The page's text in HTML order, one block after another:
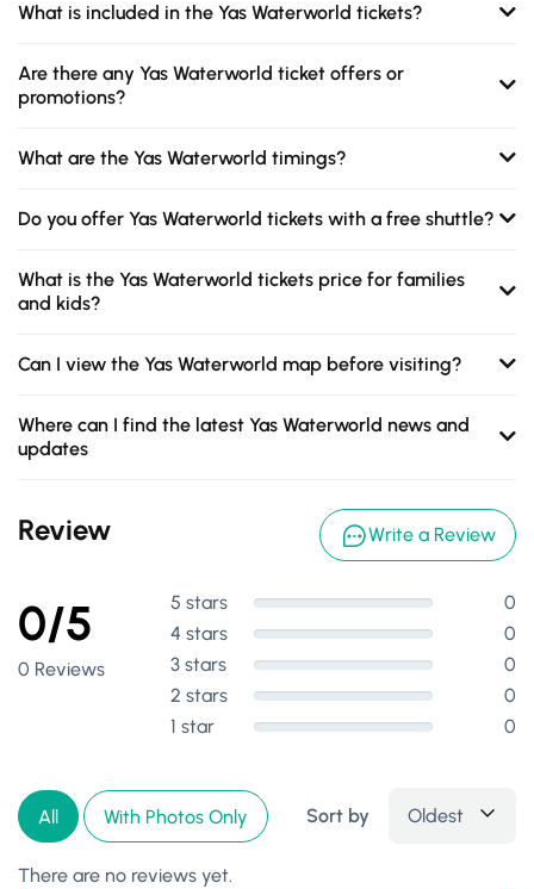
What is included in the Yas Waterworld tickets?
Are there any Yas Waterworld ticket offers or
promotions?
What are the Yas Waterworld timings?
Do you offer Yas Waterworld tickets with a free shuttle?
What is the Yas Waterworld tickets price for families
and kids?
Can I view the Yas Waterworld map before visiting?
Where can I find the latest Yas Waterworld news and
updates
Review Write a Review
0/5
0 Reviews
5 stars
0
4 stars
0
3 stars
0
2 stars
0
1 star
0
All With Photos Only Sort by Oldest
There are no reviews yet.